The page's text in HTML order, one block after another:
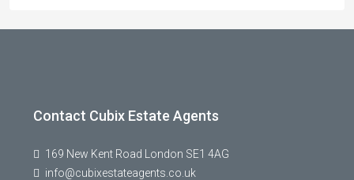
Contact Cubix Estate Agents
169 New Kent Road London SE1 4AG
info@cubixestateagents.co.uk